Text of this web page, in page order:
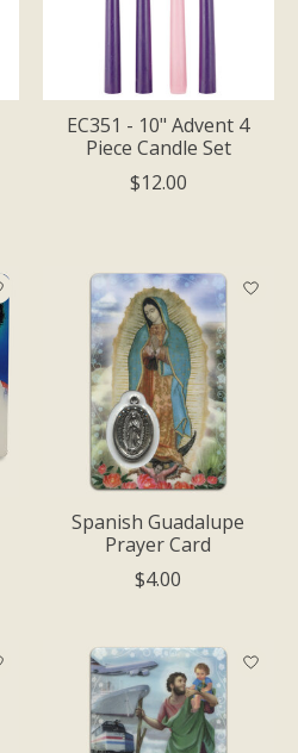
EC351 - 10" Advent 4
Piece Candle Set
$12.00
Spanish Guadalupe
Prayer Card
$4.00